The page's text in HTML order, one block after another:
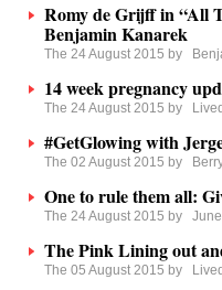
Romy de Grijff in “All
Benjamin Kanarek
The 24 August 2015 by
14 week pregnancy
The 24 August 2015 by
#GetGlowing with
The 02 August 2015 by
One to rule them all:
The 24 August 2015 by June
The Pink Lining out
The 05 August 2015 by